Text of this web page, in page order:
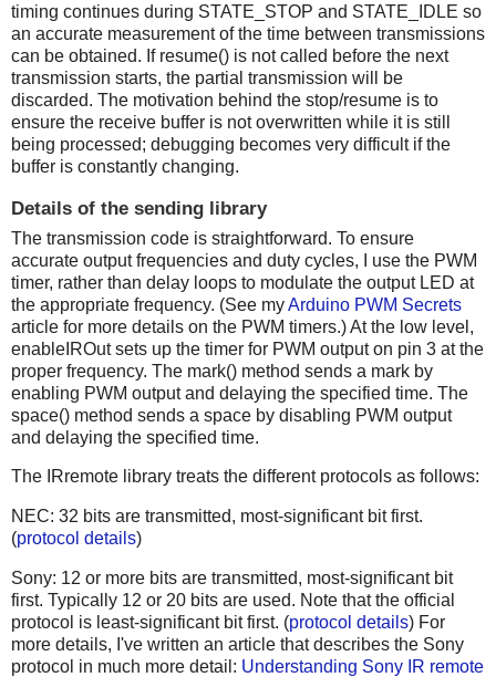
timing continues during STATE_STOP and STATE_IDLE so
an accurate measurement of the time between transmissions
can be obtained. If resume() is not called before the next
transmission starts, the partial transmission will be
discarded. The motivation behind the stop/resume is to
ensure the receive buffer is not overwritten while it is still
being processed; debugging becomes very difficult if the
buffer is constantly changing.
Details of the sending library
The transmission code is straightforward. To ensure
accurate output frequencies and duty cycles, I use the PWM
timer, rather than delay loops to modulate the output LED at
the appropriate frequency. (See myArduino PWM Secrets
article for more details on the PWM timers.) At the low level,
enableIROut sets up the timer for PWM output on pin 3 at the
proper frequency. The mark() method sends a mark by
enabling PWM output and delaying the specified time. The
space() method sends a space by disabling PWM output
and delaying the specified time.
The IRremote library treats the different protocols as follows:
NEC: 32 bits are transmitted, most-significant bit first.
(protocol details)
Sony: 12 or more bits are transmitted, most-significant bit
first. Typically 12 or 20 bits are used. Note that the official
protocol is least-significant bit first. (protocol details) For
more details, I've written an article that describes the Sony
protocol in much more detail: Understanding Sony IR remote